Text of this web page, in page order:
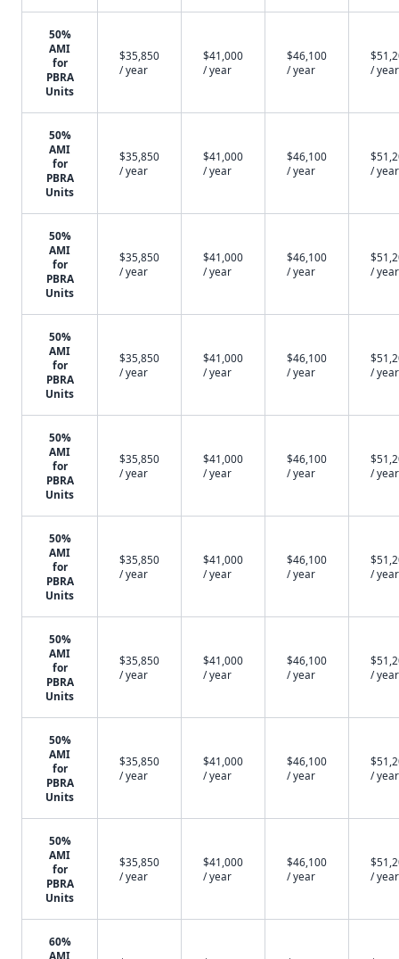
50%
AMI
for
PBRA
Units
$35,850
/ year
$41,000
/ year
$46,100
/ year
/ year
50%
AMI
for
PBRA
Units
$35,850
/ year
$41,000
/ year
$46,100
/ year
/ year
50%
AMI
for
PBRA
Units
$35,850
/ year
$41,000
/ year
$46,100
/ year
/ year
50%
AMI
for
PBRA
Units
$35,850
/ year
$41,000
/ year
$46,100
/ year
/ year
50%
AMI
for
PBRA
Units
$35,850
/ year
$41,000
/ year
$46,100
/ year
/ year
50%
AMI
for
PBRA
Units
$35,850
/ year
$41,000
/ year
$46,100
/ year
/ year
50%
AMI
for
PBRA
Units
$35,850
/ year
$41,000
/ year
$46,100
/ year
/ year
50%
AMI
for
PBRA
Units
$35,850
/ year
$41,000
/ year
$46,100
/ year
/ year
50%
AMI
for
PBRA
Units
$35,850
/ year
$41,000
/ year
$46,100
/ year
/ year
60%
AMI